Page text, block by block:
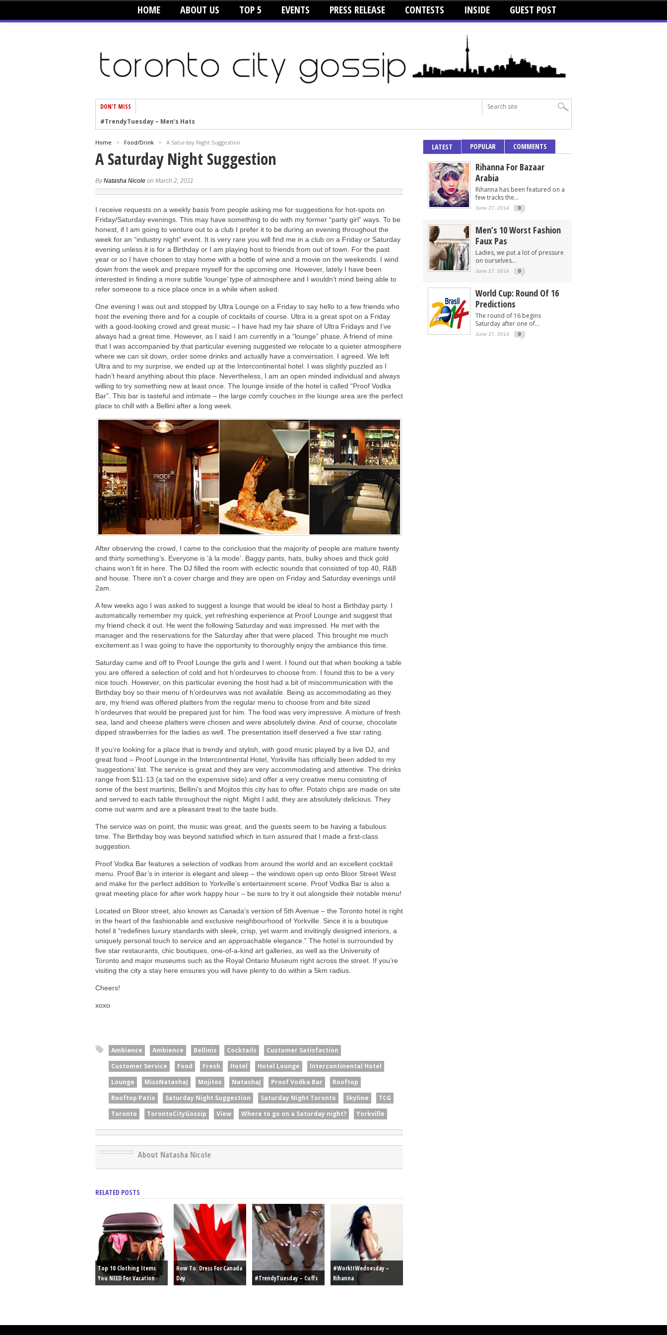
HOME ABOUT US TOP 5 EVENTS PRESS RELEASE CONTESTS INSIDE GUEST POST
DON'T MISS
#TrendyTuesday – Men’s Hats
#TrendyTuesday – Graphics
#TrendyTuesday – Velvet
#TrendyTuesday – Creepers
#TrendyTuesday – Blush
#TrendyTuesday – Floral Heels
Home > Food/Drink > A Saturday Night Suggestion
A Saturday Night Suggestion
ByNatasha Nicole on March 2, 2011
I receive requests on a weekly basis from people asking me for suggestions for hot-spots on
Friday/Saturday evenings. This may have something to do with my former “party girl” ways. To be
honest, if I am going to venture out to a club I prefer it to be during an evening throughout the
week for an “industry night” event. It is very rare you will find me in a club on a Friday or Saturday
evening unless it is for a Birthday or I am playing host to friends from out of town. For the past
year or so I have chosen to stay home with a bottle of wine and a movie on the weekends. I wind
down from the week and prepare myself for the upcoming one. However, lately I have been
interested in finding a more subtle ‘lounge’ type of atmosphere and I wouldn’t mind being able to
refer someone to a nice place once in a while when asked.
One evening I was out and stopped by Ultra Lounge on a Friday to say hello to a few friends who
host the evening there and for a couple of cocktails of course. Ultra is a great spot on a Friday
with a good-looking crowd and great music – I have had my fair share of Ultra Fridays and I’ve
always had a great time. However, as I said I am currently in a “lounge” phase. A friend of mine
that I was accompanied by that particular evening suggested we relocate to a quieter atmosphere
where we can sit down, order some drinks and actually have a conversation. I agreed. We left
Ultra and to my surprise, we ended up at the Intercontinental hotel. I was slightly puzzled as I
hadn’t heard anything about this place. Nevertheless, I am an open minded individual and always
willing to try something new at least once. The lounge inside of the hotel is called “Proof Vodka
Bar”. This bar is tasteful and intimate – the large comfy couches in the lounge area are the perfect
place to chill with a Bellini after a long week.
After observing the crowd, I came to the conclusion that the majority of people are mature twenty
and thirty something’s. Everyone is ‘à la mode’. Baggy pants, hats, bulky shoes and thick gold
chains won’t fit in here. The DJ filled the room with eclectic sounds that consisted of top 40, R&B
and house. There isn’t a cover charge and they are open on Friday and Saturday evenings until
2am.
A few weeks ago I was asked to suggest a lounge that would be ideal to host a Birthday party. I
automatically remember my quick, yet refreshing experience at Proof Lounge and suggest that
my friend check it out. He went the following Saturday and was impressed. He met with the
manager and the reservations for the Saturday after that were placed. This brought me much
excitement as I was going to have the opportunity to thoroughly enjoy the ambiance this time.
Saturday came and off to Proof Lounge the girls and I went. I found out that when booking a table
you are offered a selection of cold and hot h’ordeurves to choose from. I found this to be a very
nice touch. However, on this particular evening the host had a bit of miscommunication with the
Birthday boy so their menu of h’ordeurves was not available. Being as accommodating as they
are, my friend was offered platters from the regular menu to choose from and bite sized
h’ordeurves that would be prepared just for him. The food was very impressive. A mixture of fresh
sea, land and cheese platters were chosen and were absolutely divine. And of course, chocolate
dipped strawberries for the ladies as well. The presentation itself deserved a five star rating.
If you’re looking for a place that is trendy and stylish, with good music played by a live DJ, and
great food – Proof Lounge in the Intercontinental Hotel, Yorkville has officially been added to my
‘suggestions’ list. The service is great and they are very accommodating and attentive. The drinks
range from $11-13 (a tad on the expensive side) and offer a very creative menu consisting of
some of the best martinis, Bellini’s and Mojitos this city has to offer. Potato chips are made on site
and served to each table throughout the night. Might I add, they are absolutely delicious. They
come out warm and are a pleasant treat to the taste buds.
The service was on point, the music was great, and the guests seem to be having a fabulous
time. The Birthday boy was beyond satisfied which in turn assured that I made a first-class
suggestion.
Proof Vodka Bar features a selection of vodkas from around the world and an excellent cocktail
menu. Proof Bar’s in interior is elegant and sleep – the windows open up onto Bloor Street West
and make for the perfect addition to Yorkville’s entertainment scene. Proof Vodka Bar is also a
great meeting place for after work happy hour – be sure to try it out alongside their notable menu!
Located on Bloor street, also known as Canada’s version of 5th Avenue – the Toronto hotel is right
in the heart of the fashionable and exclusive neighbourhood of Yorkville. Since it is a boutique
hotel it “redefines luxury standards with sleek, crisp, yet warm and invitingly designed interiors, a
uniquely personal touch to service and an approachable elegance.” The hotel is surrounded by
five star restaurants, chic boutiques, one-of-a-kind art galleries, as well as the University of
Toronto and major museums such as the Royal Ontario Museum right across the street. If you’re
visiting the city a stay here ensures you will have plenty to do within a 5km radius.
Cheers!
xoxo
Ambiance Ambience Bellinis Cocktails
Customer Satisfaction
Customer Service
Food Fresh Hotel Hotel Lounge
Intercontinental Hotel
Lounge
MissNatashaJ Mojitos NatashaJ Proof Vodka Bar
Rooftop
Rooftop Patio
Saturday Night Suggestion Saturday Night Toronto Skyline
TCG
Toronto
TorontoCityGossip View Where to go on a Saturday night? Yorkville
About Natasha Nicole
RELATED POSTS
Top 10 Clothing Items
You NEED For Vacation
How To: Dress For Canada
Day
#TrendyTuesday – Cuffs
#WorkItWednesday –
Rihanna
LATEST POPULAR COMMENTS
Rihanna For Bazaar
Arabia
Rihanna has been featured on a
few tracks the...
June 27, 2014 0
Men’s 10 Worst Fashion
Faux Pas
Ladies, we put a lot of pressure
on ourselves...
June 27, 2014 0
World Cup: Round Of 16
Predictions
The round of 16 begins
Saturday after one of...
June 27, 2014 0